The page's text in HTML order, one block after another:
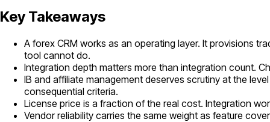
Key Takeaways
A forex CRM works as an operating layer. It provisions
tool cannot do.
Integration depth matters more than integration count.
IB and affiliate management deserves scrutiny at the
consequential criteria.
License price is a fraction of the real cost. Integration
Vendor reliability carries the same weight as feature